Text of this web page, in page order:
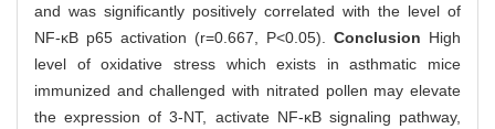
and was significantly positively correlated with the level of
NF-κB p65 activation (r=0.667, P<0.05). Conclusion High
level of oxidative stress which exists in asthmatic mice
immunized and challenged with nitrated pollen may elevate
the expression of 3-NT, activate NF-κB signaling pathway,